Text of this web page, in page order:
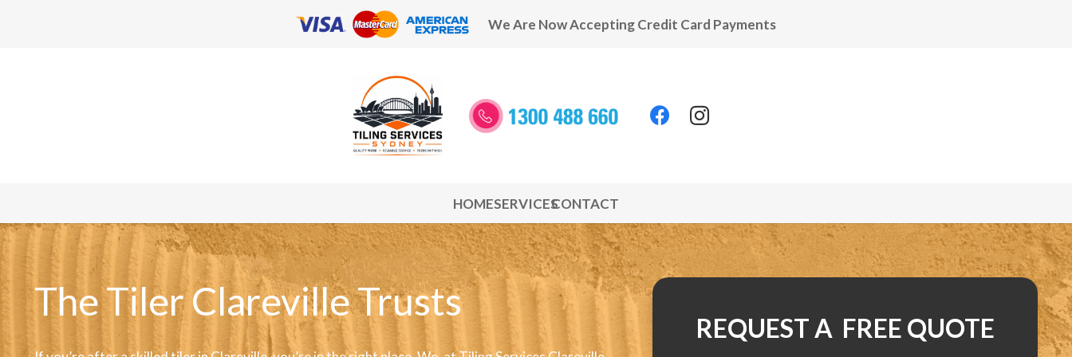
We Are Now Accepting Credit Card Payments
HOMESERVICESCONTACT
The Tiler Clareville Trusts
REQUEST A FREE QUOTE